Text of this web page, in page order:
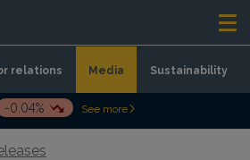
relations Media Sustainability
-0.04% See more